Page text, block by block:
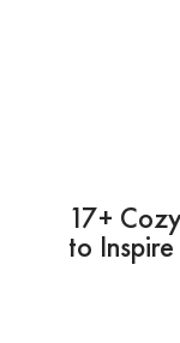
17+
to Inspire